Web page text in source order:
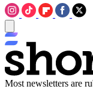
Most newsletters are